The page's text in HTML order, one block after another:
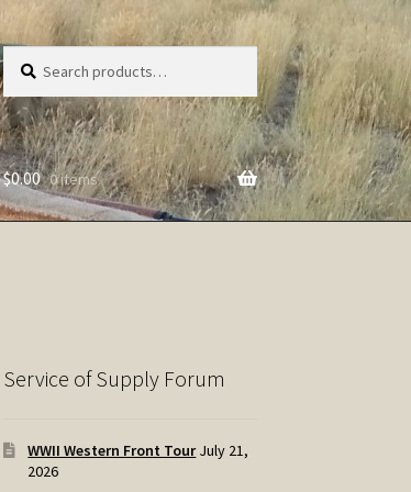
Search
for:
Search
$0.00 0 items
Service of Supply Forum
WWII Western Front Tour July 21,
2026